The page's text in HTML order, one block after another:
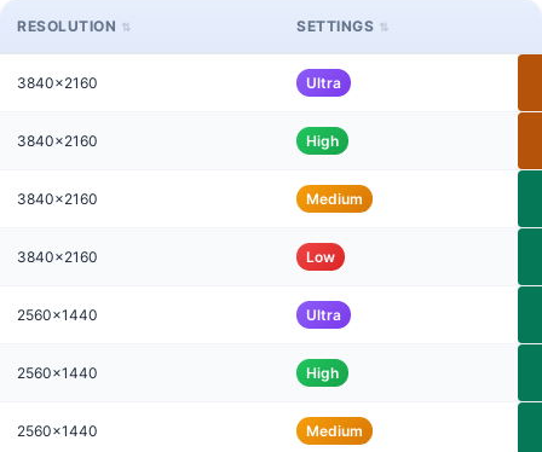
RESOLUTION SETTINGS
3840x2160 Ultra
3840x2160 High
3840x2160 Medium
3840x2160 Low
2560x1440 Ultra
2560x1440 High
2560x1440 Medium